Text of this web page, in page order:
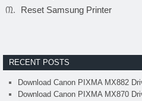
Reset Samsung Printer
RECENT POSTS
Download Canon PIXMA MX882
Download Canon PIXMA MX870